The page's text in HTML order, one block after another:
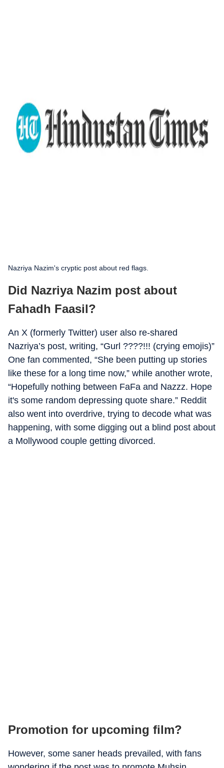
Nazriya Nazim's cryptic post about red flags.
Did Nazriya Nazim post about
Fahadh Faasil?
An X (formerly Twitter) user also re-shared
Nazriya’s post, writing, “Gurl ????!!! (crying emojis)”
One fan commented, “She been putting up stories
like these for a long time now,” while another wrote,
“Hopefully nothing between FaFa and Nazzz. Hope
it's some random depressing quote share.” Reddit
also went into overdrive, trying to decode what was
happening, with some digging out a blind post about
a Mollywood couple getting divorced.
Promotion for upcoming film?
However, some saner heads prevailed, with fans